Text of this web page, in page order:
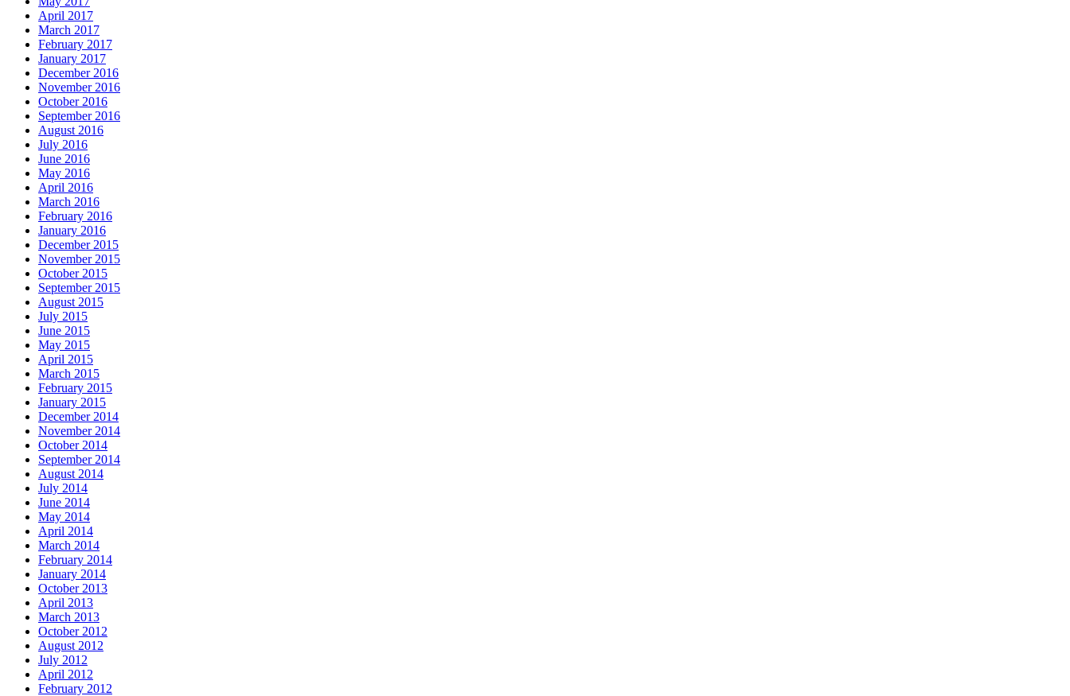
April 2017
March 2017
February 2017
January 2017
December 2016
November 2016
October 2016
September 2016
August 2016
July 2016
June 2016
May 2016
April 2016
March 2016
February 2016
January 2016
December 2015
November 2015
October 2015
September 2015
August 2015
July 2015
June 2015
May 2015
April 2015
March 2015
February 2015
January 2015
December 2014
November 2014
October 2014
September 2014
August 2014
July 2014
June 2014
May 2014
April 2014
March 2014
February 2014
January 2014
October 2013
April 2013
March 2013
October 2012
August 2012
July 2012
April 2012
February 2012